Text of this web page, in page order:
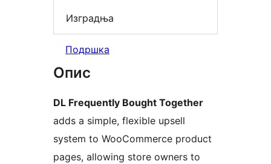
Изградња
Подршка
Опис
DL Frequently Bought Together
adds a simple, flexible upsell
system to WooCommerce product
pages, allowing store owners to